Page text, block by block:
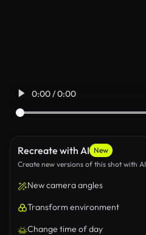
0:00 / 0:00
Recreate with AI New
Create new versions of this shot with AI
New camera angles
Transform environment
Change time of day